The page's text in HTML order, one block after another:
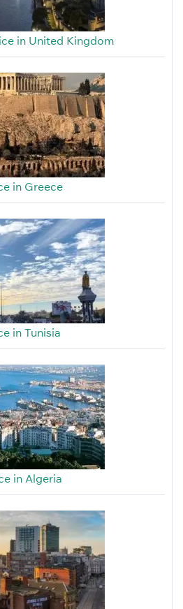
in United Kingdom
in Greece
in Tunisia
in Algeria